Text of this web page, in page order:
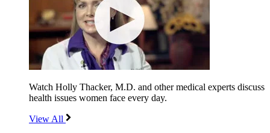
Watch Holly Thacker, M.D. and other medical experts discuss
health issues women face every day.
View All